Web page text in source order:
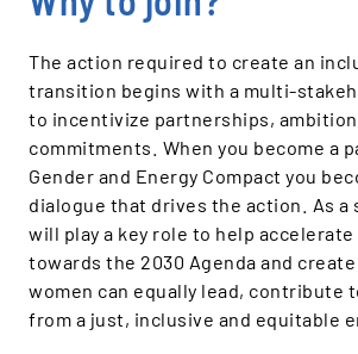
The action required to create an
transition begins with a multi-
to incentivize partnerships,
commitments. When you become a
Gender and Energy Compact you
dialogue that drives the action. As a
will play a key role to help
towards the 2030 Agenda and
women can equally lead, contribute
from a just, inclusive and equitable